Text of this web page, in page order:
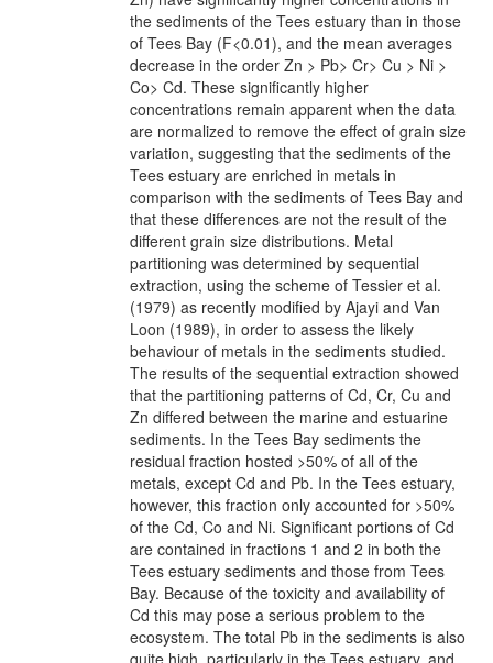
the sediments of the Tees estuary than in those
of Tees Bay (F<0.01), and the mean averages
decrease in the order Zn > Pb> Cr> Cu > Ni >
Co> Cd. These significantly higher
concentrations remain apparent when the data
are normalized to remove the effect of grain size
variation, suggesting that the sediments of the
Tees estuary are enriched in metals in
comparison with the sediments of Tees Bay and
that these differences are not the result of the
different grain size distributions. Metal
partitioning was determined by sequential
extraction, using the scheme of Tessier et al.
(1979) as recently modified by Ajayi and Van
Loon (1989), in order to assess the likely
behaviour of metals in the sediments studied.
The results of the sequential extraction showed
that the partitioning patterns of Cd, Cr, Cu and
Zn differed between the marine and estuarine
sediments. In the Tees Bay sediments the
residual fraction hosted >50% of all of the
metals, except Cd and Pb. In the Tees estuary,
however, this fraction only accounted for >50%
of the Cd, Co and Ni. Significant portions of Cd
are contained in fractions 1 and 2 in both the
Tees estuary sediments and those from Tees
Bay. Because of the toxicity and availability of
Cd this may pose a serious problem to the
ecosystem. The total Pb in the sediments is also
quite high, particularly in the Tees estuary, and